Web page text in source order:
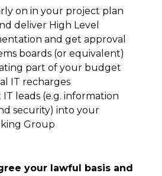
on in your project plan
deliver High Level
and get approval
boards (or equivalent)
part of your budget
IT recharges
leads (e.g. information
security) into your
Group
your lawful basis and